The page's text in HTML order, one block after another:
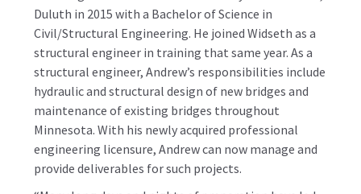
Duluth in 2015 with a Bachelor of Science in
Civil/Structural Engineering. He joined Widseth as a
structural engineer in training that same year. As a
structural engineer, Andrew’s responsibilities include
hydraulic and structural design of new bridges and
maintenance of existing bridges throughout
Minnesota. With his newly acquired professional
engineering licensure, Andrew can now manage and
provide deliverables for such projects.